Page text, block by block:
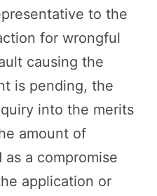
to the
for wrongful
causing the
is pending, the
into the merits
amount of
as a compromise
application or